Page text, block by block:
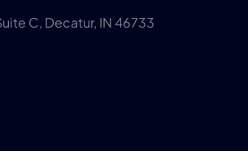
C, Decatur, IN 46733